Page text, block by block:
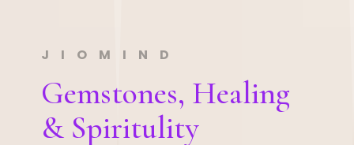
JIOMIND
Gemstones, Healing
& Spiritulity